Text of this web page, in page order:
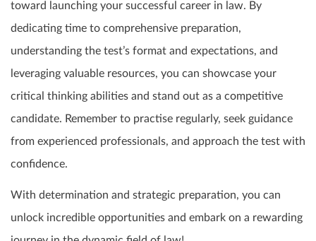
toward launching your successful career in law. By
dedicating time to comprehensive preparation,
understanding the test’s format and expectations, and
leveraging valuable resources, you can showcase your
critical thinking abilities and stand out as a competitive
candidate. Remember to practise regularly, seek guidance
from experienced professionals, and approach the test with
confidence.
With determination and strategic preparation, you can
unlock incredible opportunities and embark on a rewarding